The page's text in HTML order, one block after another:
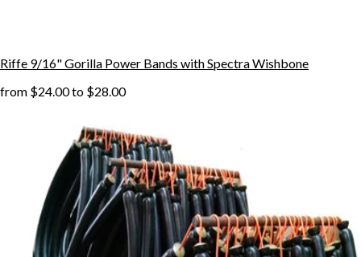
Riffe 9/16" Gorilla Power Bands with Spectra Wishbone
from $24.00to $28.00